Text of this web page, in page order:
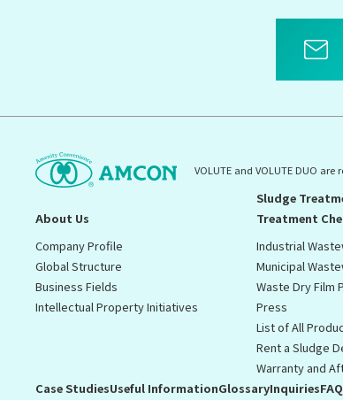
VOLUTE and VOLUTE DUO
About Us
Company Profile
Global Structure
Business Fields
Intellectual Property Initiatives
Sludge
Treatment
Industrial
Municipal
Waste Dry Film
Press
List of All
Rent a Sludge
Warranty and
Case StudiesUseful InformationGlossaryInquiriesFAQ